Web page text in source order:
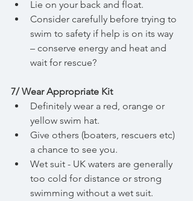
Lie on your back and float.
Consider carefully before trying to
swim to safety if help is on its way
– conserve energy and heat and
wait for rescue?
7/ Wear Appropriate Kit
Definitely wear a red, orange or
yellow swim hat.
Give others (boaters, rescuers etc)
a chance to see you.
Wet suit - UK waters are generally
too cold for distance or strong
swimming without a wet suit.